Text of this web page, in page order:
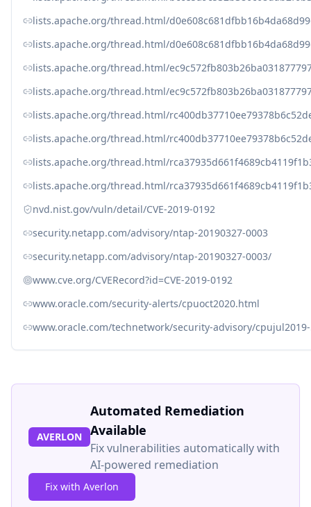
lists.apache.org/thread.html/
lists.apache.org/thread.html/
lists.apache.org/thread.html/
lists.apache.org/thread.html/
lists.apache.org/thread.html/
lists.apache.org/thread.html/
lists.apache.org/thread.html/
lists.apache.org/thread.html/
nvd.nist.gov/vuln/detail/CVE-2019-0192
security.netapp.com/advisory/ntap-20190327-0003
security.netapp.com/advisory/ntap-20190327-0003/
www.cve.org/CVERecord?id=CVE-2019-0192
www.oracle.com/security-alerts/cpuoct2020.html
www.oracle.com/technetwork/security-advisory/
AVERLON
Automated Remediation
Available
Fix vulnerabilities automatically with
AI-powered remediation
Fix with Averlon